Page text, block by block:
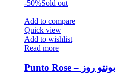
-50%Sold out
Add to compare
Quick view
Add to wishlist
Read more
Punto Rose – بونتو روز